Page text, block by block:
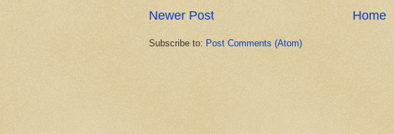
Newer Post Home
Subscribe to: Post Comments (Atom)